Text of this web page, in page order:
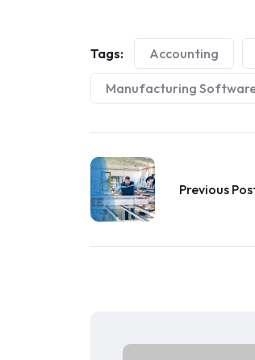
Tags: Accounting
Manufacturing
Previous